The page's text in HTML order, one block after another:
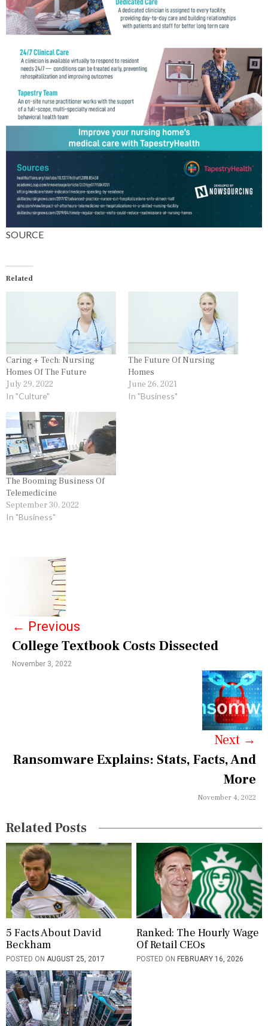
SOURCE
Related
Caring + Tech: Nursing
Homes Of The Future
July 29, 2022
In "Culture"
The Future Of Nursing
Homes
June 26, 2021
In "Business"
The Booming Business Of
Telemedicine
September 30, 2022
In "Business"
n
o
n
← Previous
College Textbook Costs Dissected
November 3, 2022
Next →
Ransomware Explains: Stats, Facts, And
More
November 4, 2022
Related Posts
5 Facts About David
Beckham
POSTED ON AUGUST 25, 2017
Ranked: The Hourly Wage
Of Retail CEOs
POSTED ONFEBRUARY 16, 2026